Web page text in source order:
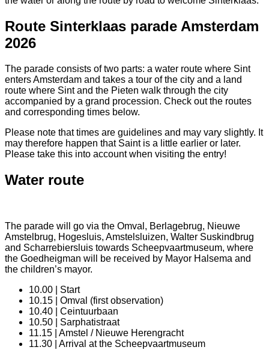
Route Sinterklaas parade Amsterdam
2026
The parade consists of two parts: a water route where Sint
enters Amsterdam and takes a tour of the city and a land
route where Sint and the Pieten walk through the city
accompanied by a grand procession. Check out the routes
and corresponding times below.
Please note that times are guidelines and may vary slightly. It
may therefore happen that Saint is a little earlier or later.
Please take this into account when visiting the entry!
Water route
The parade will go via the Omval, Berlagebrug, Nieuwe
Amstelbrug, Hogesluis, Amstelsluizen, Walter Suskindbrug
and Scharrebiersluis towards Scheepvaartmuseum, where
the Goedheigman will be received by Mayor Halsema and
the children’s mayor.
10.00 | Start
10.15 | Omval (first observation)
10.40 | Ceintuurbaan
10.50 | Sarphatistraat
11.15 | Amstel / Nieuwe Herengracht
11.30 | Arrival at the Scheepvaartmuseum